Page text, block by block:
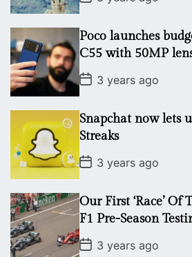
o
s
t
D
a
t
e
Poco launches
C55 with 50MP
P
o
s
t
D
a
t
e
3 years ago
Snapchat now lets
Streaks
P
o
s
t
D
a
t
e
3 years ago
Our First ‘Race’ Of
F1 Pre-Season
P
o
3 years ago